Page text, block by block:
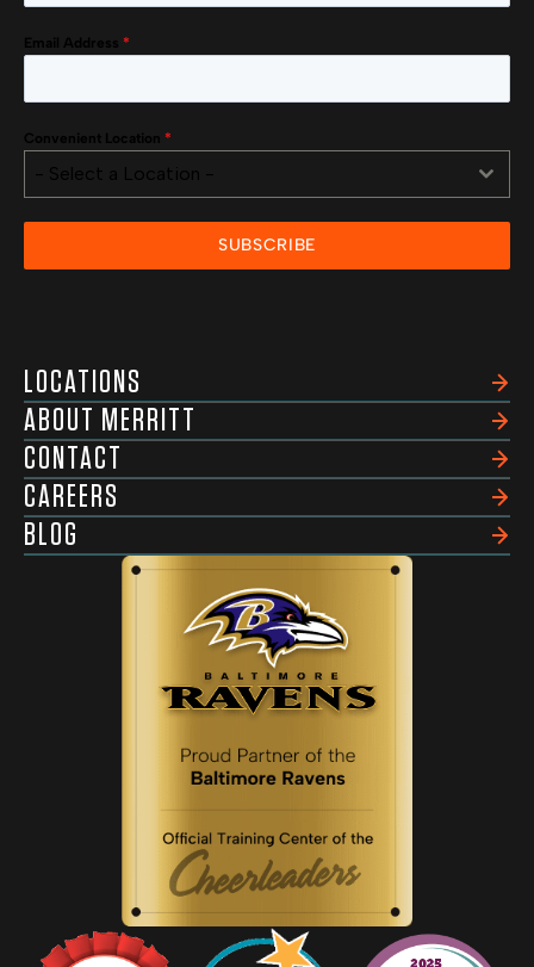
Email Address *
Convenient Location *
- Select a Location -
SUBSCRIBE
LOCATIONS
ABOUT MERRITT
CONTACT
CAREERS
BLOG